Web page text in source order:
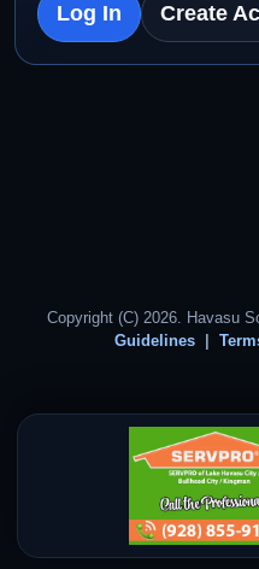
Log In Create
Copyright (C) 2026. Havasu
Guidelines